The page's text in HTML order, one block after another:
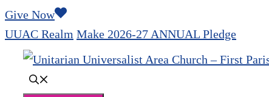
Skip
to
content
Give Now
UUAC Realm Make 2026-27 ANNUAL Pledge